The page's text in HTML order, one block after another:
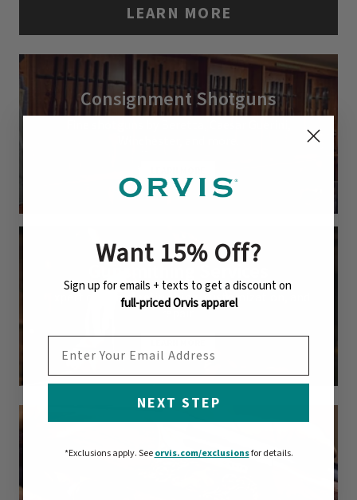
LEARN MORE
Consignment Shotguns
Expert cleaning, refinishing, customization, and
repair.
Want 15% Off?
Sign up for emails + texts to get a discount on
full-priced Orvis apparel
NEXT STEP
*Exclusions apply.See orvis.com/exclusionsfor details.